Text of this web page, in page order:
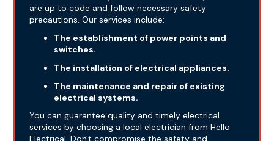
are up to code and follow necessary safety
precautions. Our services include:
The establishment of power points and
switches.
The installation of electrical appliances.
The maintenance and repair of existing
electrical systems.
You can guarantee quality and timely electrical
services by choosing a local electrician from Hello
Electrical. Don't compromise the safety and